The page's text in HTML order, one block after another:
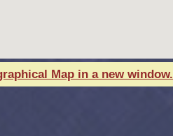
Map in a new window.